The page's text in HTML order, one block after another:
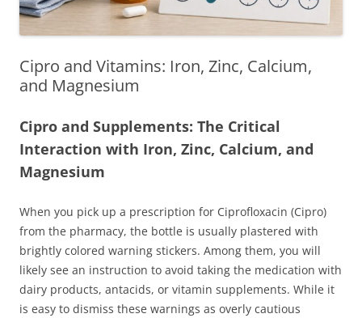
Cipro and Vitamins: Iron, Zinc, Calcium,
and Magnesium
Cipro and Supplements: The Critical
Interaction with Iron, Zinc, Calcium, and
Magnesium
When you pick up a prescription for Ciprofloxacin (Cipro)
from the pharmacy, the bottle is usually plastered with
brightly colored warning stickers. Among them, you will
likely see an instruction to avoid taking the medication with
dairy products, antacids, or vitamin supplements. While it
is easy to dismiss these warnings as overly cautious